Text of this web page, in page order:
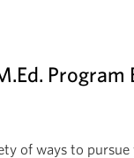
Program
of ways to pursue